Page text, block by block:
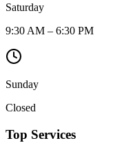
Saturday
9:30 AM – 6:30 PM
Sunday
Closed
Top Services